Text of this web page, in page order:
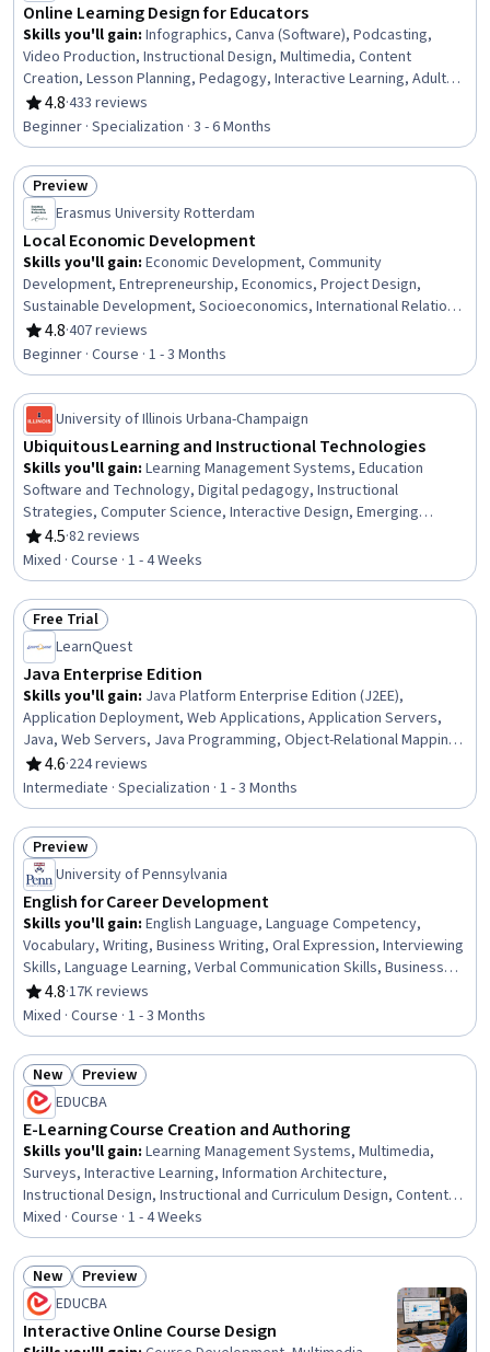
Online Learning Design for Educators
Skills you'll gain: Infographics, Canva (Software), Podcasting,
Video Production, Instructional Design, Multimedia, Content
Creation, Lesson Planning, Pedagogy, Interactive Learning, Adult
Learning Principles, Presentations, Visual Storytelling, Graphic
Design, Teaching, Driving engagement, Instructional Strategies,
Digital pedagogy, Virtual Environment, AI literacy
4.8
Rating, 4.8 out of 5 stars
·433 reviews
Beginner · Specialization · 3 - 6 Months
Status: Preview
Preview
Erasmus University Rotterdam
Local Economic Development
Skills you'll gain: Economic Development, Community
Development, Entrepreneurship, Economics, Project Design,
Sustainable Development, Socioeconomics, International Relations,
Competitive Analysis, New Business Development, Case Studies,
Social Studies, Innovation, Policy Development, Governance,
Natural Resource Management
4.8
Rating, 4.8 out of 5 stars
·407 reviews
Beginner · Course · 1 - 3 Months
University of Illinois Urbana-Champaign
Ubiquitous Learning and Instructional Technologies
Skills you'll gain: Learning Management Systems, Education
Software and Technology, Digital pedagogy, Instructional
Strategies, Computer Science, Interactive Design, Emerging
Technologies, AI Personalization, Collaborative Software, Artificial
Intelligence
4.5
Rating, 4.5 out of 5 stars
·82 reviews
Mixed · Course · 1 - 4 Weeks
Status: Free Trial
Free Trial
LearnQuest
Java Enterprise Edition
Skills you'll gain: Java Platform Enterprise Edition (J2EE),
Application Deployment, Web Applications, Application Servers,
Java, Web Servers, Java Programming, Object-Relational Mapping,
Web Development, Context Management, Scripting Languages,
Scripting, Middleware, Server Side, Data Storage, Data Sharing,
Data Persistence, Event-Driven Programming, Enterprise
Application Management, Web Components
4.6
Rating, 4.6 out of 5 stars
·224 reviews
Intermediate · Specialization · 1 - 3 Months
Status: Preview
Preview
University of Pennsylvania
English for Career Development
Skills you'll gain: English Language, Language Competency,
Vocabulary, Writing, Business Writing, Oral Expression, Interviewing
Skills, Language Learning, Verbal Communication Skills, Business
Correspondence, Concision, Social Skills, Professional Networking,
Rapport Building, Communication, Professionalism, Recruitment
4.8
Rating, 4.8 out of 5 stars
·17K reviews
Mixed · Course · 1 - 3 Months
Status: New
New Status: Preview
Preview
EDUCBA
E-Learning Course Creation and Authoring
Skills you'll gain: Learning Management Systems, Multimedia,
Surveys, Interactive Learning, Information Architecture,
Instructional Design, Instructional and Curriculum Design, Content
Creation, Training and Development, Interactive Design, Digital
Content, Education Software and Technology, Application
Deployment, Content Management Systems, Digital Publishing,
Content Management, System Configuration, Interaction Design,
Design, Development Environment
Mixed · Course · 1 - 4 Weeks
Status: New
New Status: Preview
Preview
EDUCBA
Interactive Online Course Design